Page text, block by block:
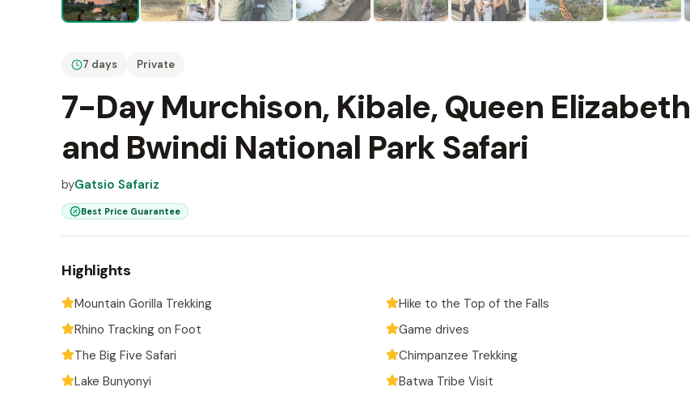
7 days Private
7-Day Murchison, Kibale, Queen Elizabeth
and Bwindi National Park Safari
byGatsio Safariz
Best Price Guarantee
Highlights
Mountain Gorilla Trekking
Hike to the Top of the Falls
Rhino Tracking on Foot
Game drives
The Big Five Safari
Chimpanzee Trekking
Lake Bunyonyi
Batwa Tribe Visit